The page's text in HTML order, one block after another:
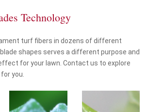
Technology
turf fibers in dozens of different
shapes serves a different purpose and
for your lawn. Contact us to explore
you.